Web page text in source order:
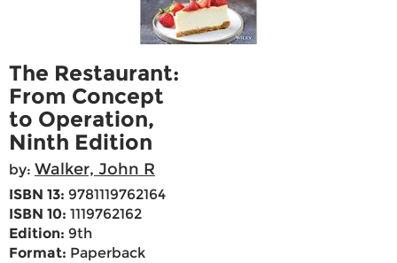
The Restaurant:
From Concept
to Operation,
Ninth Edition
by: Walker, John R
ISBN 13: 9781119762164
ISBN 10: 1119762162
Edition: 9th
Format: Paperback